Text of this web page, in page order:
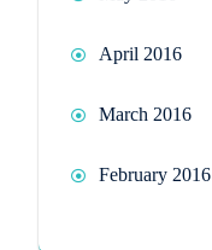
April 2016
March 2016
February 2016